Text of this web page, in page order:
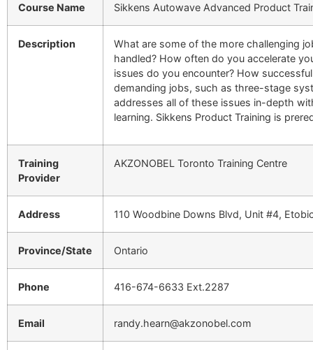
Course Name Sikkens Autowave Advanced Product
Description
What are some of the more challenging
handled? How often do you accelerate
issues do you encounter? How
demanding jobs, such as three-stage
addresses all of these issues in-depth
learning. Sikkens Product Training is
Training
Provider
AKZONOBEL Toronto Training Centre
Address 110 Woodbine Downs Blvd, Unit #4,
Province/State Ontario
Phone 416-674-6633 Ext.2287
Email randy.hearn@akzonobel.com